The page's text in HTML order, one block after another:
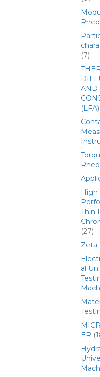
(7)
AND
(LFA)
High
Thin
(27)
Zeta
al
ER